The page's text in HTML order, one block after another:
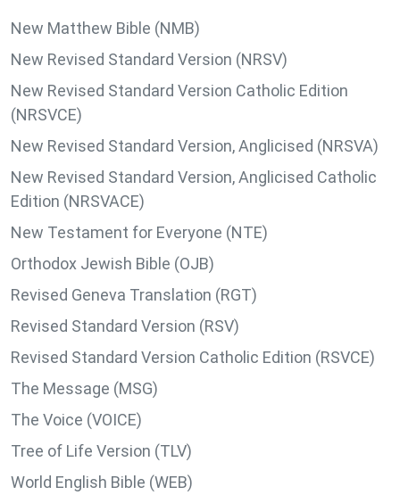
New Matthew Bible (NMB)
New Revised Standard Version (NRSV)
New Revised Standard Version Catholic Edition
(NRSVCE)
New Revised Standard Version, Anglicised (NRSVA)
New Revised Standard Version, Anglicised Catholic
Edition (NRSVACE)
New Testament for Everyone (NTE)
Orthodox Jewish Bible (OJB)
Revised Geneva Translation (RGT)
Revised Standard Version (RSV)
Revised Standard Version Catholic Edition (RSVCE)
The Message (MSG)
The Voice (VOICE)
Tree of Life Version (TLV)
World English Bible (WEB)